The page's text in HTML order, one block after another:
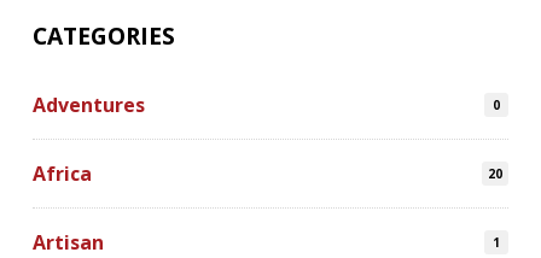
CATEGORIES
Adventures 0
Africa 20
Artisan 1